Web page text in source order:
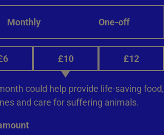
Monthly One-off
£10 £12
could help provide life-saving food,
and care for suffering animals.